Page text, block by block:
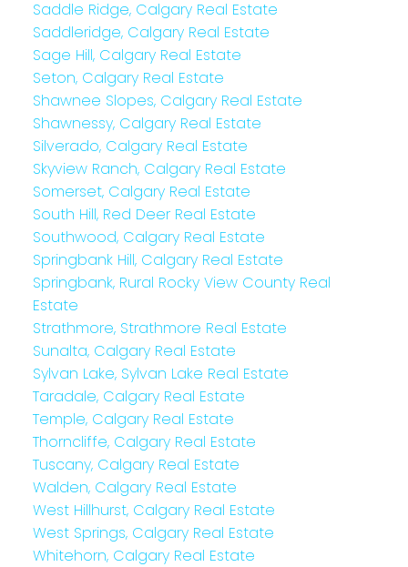
Saddle Ridge, Calgary Real Estate
Saddleridge, Calgary Real Estate
Sage Hill, Calgary Real Estate
Seton, Calgary Real Estate
Shawnee Slopes, Calgary Real Estate
Shawnessy, Calgary Real Estate
Silverado, Calgary Real Estate
Skyview Ranch, Calgary Real Estate
Somerset, Calgary Real Estate
South Hill, Red Deer Real Estate
Southwood, Calgary Real Estate
Springbank Hill, Calgary Real Estate
Springbank, Rural Rocky View County Real
Estate
Strathmore, Strathmore Real Estate
Sunalta, Calgary Real Estate
Sylvan Lake, Sylvan Lake Real Estate
Taradale, Calgary Real Estate
Temple, Calgary Real Estate
Thorncliffe, Calgary Real Estate
Tuscany, Calgary Real Estate
Walden, Calgary Real Estate
West Hillhurst, Calgary Real Estate
West Springs, Calgary Real Estate
Whitehorn, Calgary Real Estate